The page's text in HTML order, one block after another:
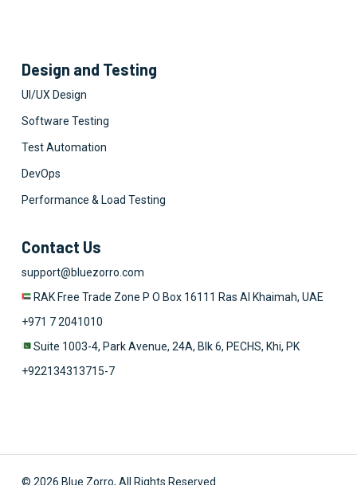
Design and Testing
UI/UX Design
Software Testing
Test Automation
DevOps
Performance & Load Testing
Contact Us
support@bluezorro.com
RAK Free Trade Zone P O Box 16111 Ras Al Khaimah, UAE
+971 7 2041010
Suite 1003-4, Park Avenue, 24A, Blk 6, PECHS, Khi, PK
+922134313715-7
© 2026 Blue Zorro, All Rights Reserved.